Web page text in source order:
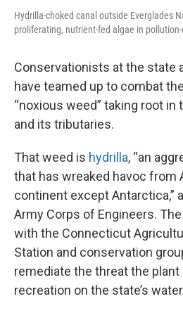
Hydrilla-choked canal outside Everglades
proliferating, nutrient-fed algae in
Conservationists at the state
have teamed up to combat
“noxious weed” taking root
and its tributaries.
That weed is hydrilla, “an
that has wreaked havoc from
continent except Antarctica,”
Army Corps of Engineers.
with the Connecticut
Station and conservation
remediate the threat the
recreation on the state’s